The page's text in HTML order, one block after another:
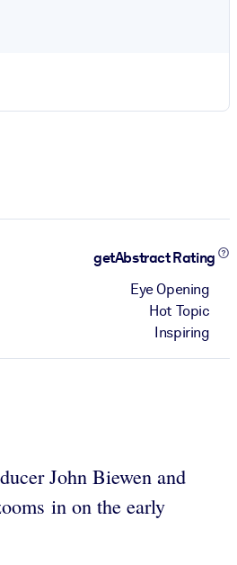
getAbstract Rating
Eye Opening
Hot Topic
Inspiring
John Biewen and
in on the early